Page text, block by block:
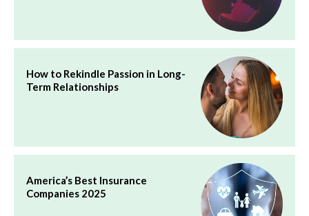
How to Rekindle Passion in Long-
Term Relationships
America’s Best Insurance
Companies 2025